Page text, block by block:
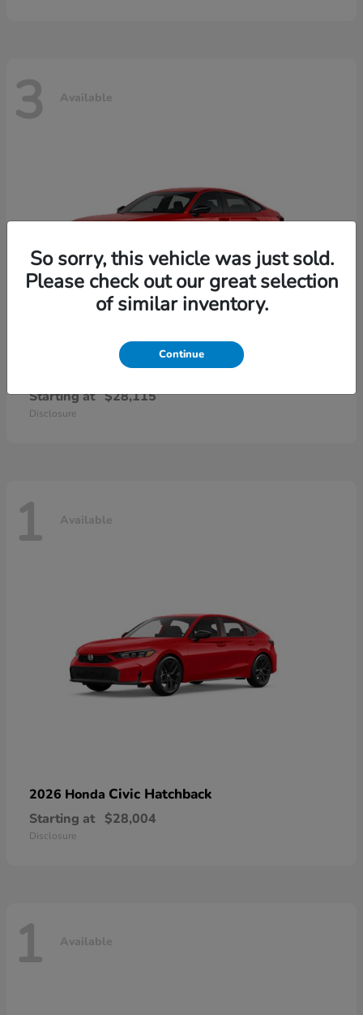
3 Available
Civic Sedan
Starting at $28,115
Disclosure
1 Available
2026 Honda Civic Hatchback
Starting at $28,004
Disclosure
1 Available
So sorry, this vehicle was just sold.
Please check out our great selection
of similar inventory.
Continue